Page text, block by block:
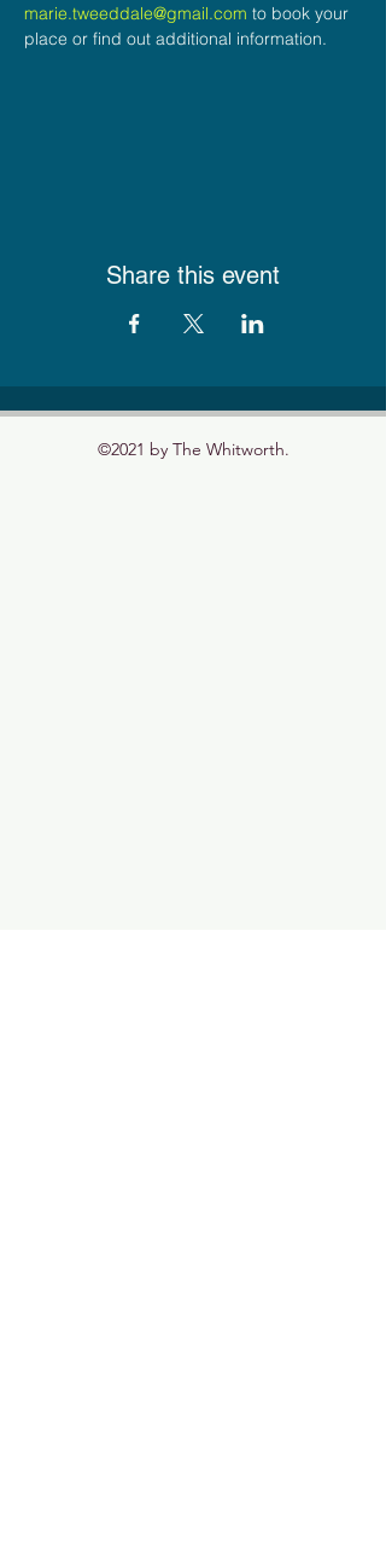
marie.tweeddale@gmail.com to book your
place or find out additional information.
Share this event
©2021 by The Whitworth.